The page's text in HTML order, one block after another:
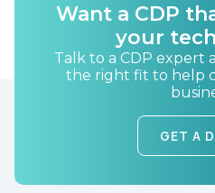
Want a CDP
your
Talk to a CDP expert
the right fit to help
GET A
Work Email:
Company: